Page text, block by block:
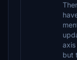
but